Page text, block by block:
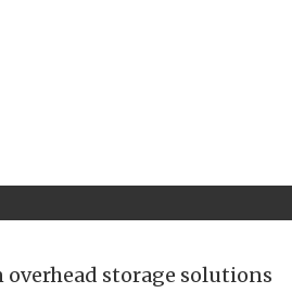
storage solutions